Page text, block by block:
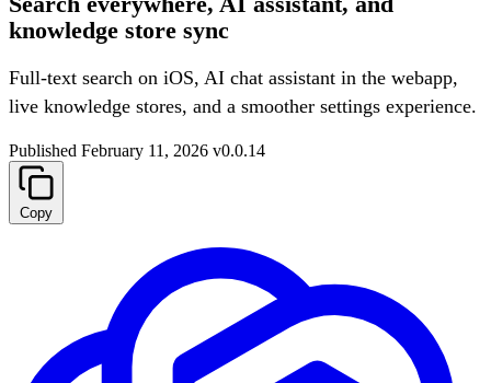
knowledge store sync
Full-text search on iOS, AI chat assistant in the webapp,
live knowledge stores, and a smoother settings experience.
Published February 11, 2026 v0.0.14
Copy